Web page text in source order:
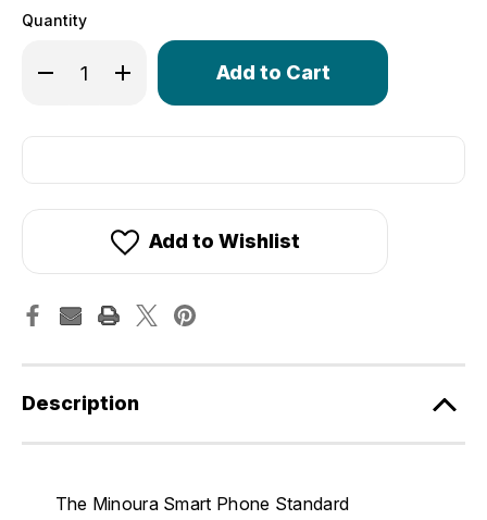
Quantity
Decrease Quantity of Minoura Smart Phone Standard
Increase Quantity of Minoura Smart Phone
Only
in
Add to Wishlist
Description
The Minoura Smart Phone Standard